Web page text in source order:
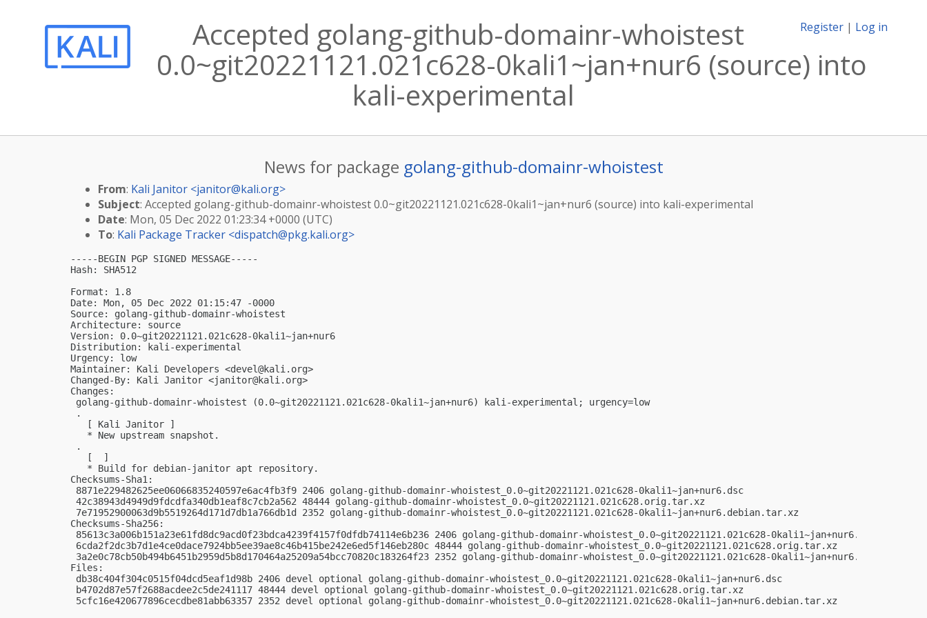
Register | Log in
Accepted golang-github-domainr-whoistest
0.0~git20221121.021c628-0kali1~jan+nur6 (source) into
kali-experimental
News for package golang-github-domainr-whoistest
From: Kali Janitor <janitor@kali.org>
Subject: Accepted golang-github-domainr-whoistest 0.0~git20221121.021c628-0kali1~jan+nur6 (source) into kali-experimental
Date: Mon, 05 Dec 2022 01:23:34 +0000 (UTC)
To: Kali Package Tracker <dispatch@pkg.kali.org>
-----BEGIN PGP SIGNED MESSAGE-----
Hash: SHA512
Format: 1.8
Date: Mon, 05 Dec 2022 01:15:47 -0000
Source: golang-github-domainr-whoistest
Architecture: source
Version: 0.0~git20221121.021c628-0kali1~jan+nur6
Distribution: kali-experimental
Urgency: low
Maintainer: Kali Developers <devel@kali.org>
Changed-By: Kali Janitor <janitor@kali.org>
Changes:
golang-github-domainr-whoistest (0.0~git20221121.021c628-0kali1~jan+nur6) kali-experimental; urgency=low
.
   [ Kali Janitor ]
   * New upstream snapshot.
.
   [  ]
   * Build for debian-janitor apt repository.
Checksums-Sha1:
8871e229482625ee06066835240597e6ac4fb3f9 2406 golang-github-domainr-whoistest_0.0~git20221121.021c628-0kali1~jan+nur6.dsc
42c38943d4949d9fdcdfa340db1eaf8c7cb2a562 48444 golang-github-domainr-whoistest_0.0~git20221121.021c628.orig.tar.xz
7e71952900063d9b5519264d171d7db1a766db1d 2352 golang-github-domainr-whoistest_0.0~git20221121.021c628-0kali1~jan+nur6.debian.tar.xz
Checksums-Sha256:
85613c3a006b151a23e61fd8dc9acd0f23bdca4239f4157f0dfdb74114e6b236 2406 golang-github-domainr-whoistest_0.0~git20221121.021c628-0kali1~jan+nur6.dsc
6cda2f2dc3b7d1e4ce0dace7924bb5ee39ae8c46b415be242e6ed5f146eb280c 48444 golang-github-domainr-whoistest_0.0~git20221121.021c628.orig.tar.xz
3a2e0c78cb50b494b6451b2959d5b8d170464a25209a54bcc70820c183264f23 2352 golang-github-domainr-whoistest_0.0~git20221121.021c628-
Files:
db38c404f304c0515f04dcd5eaf1d98b 2406 devel optional golang-github-domainr-whoistest_0.0~git20221121.021c628-0kali1~jan+nur6.dsc
b4702d87e57f2688acdee2c5de241117 48444 devel optional golang-github-domainr-whoistest_0.0~git20221121.021c628.orig.tar.xz
5cfc16e420677896cecdbe81abb63357 2352 devel optional golang-github-domainr-whoistest_0.0~git20221121.021c628-0kali1~jan+nur6.debian.tar.xz